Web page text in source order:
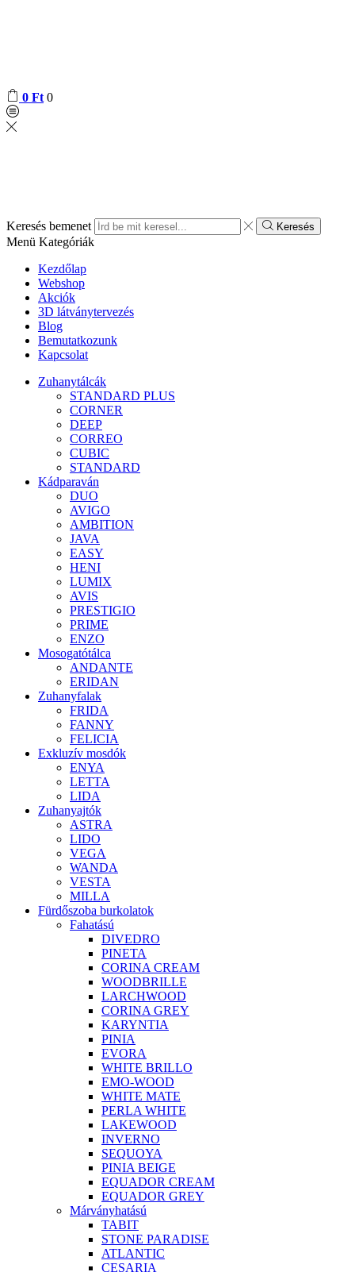
0 Ft 0
Keresés bemenet Keresés
Menü Kategóriák
Kezdőlap
Webshop
Akciók
3D látványtervezés
Blog
Bemutatkozunk
Kapcsolat
Zuhanytálcák
STANDARD PLUS
CORNER
DEEP
CORREO
CUBIC
STANDARD
Kádparaván
DUO
AVIGO
AMBITION
JAVA
EASY
HENI
LUMIX
AVIS
PRESTIGIO
PRIME
ENZO
Mosogatótálca
ANDANTE
ERIDAN
Zuhanyfalak
FRIDA
FANNY
FELICIA
Exkluzív mosdók
ENYA
LETTA
LIDA
Zuhanyajtók
ASTRA
LIDO
VEGA
WANDA
VESTA
MILLA
Fürdőszoba burkolatok
Fahatású
DIVEDRO
PINETA
CORINA CREAM
WOODBRILLE
LARCHWOOD
CORINA GREY
KARYNTIA
PINIA
EVORA
WHITE BRILLO
EMO-WOOD
WHITE MATE
PERLA WHITE
LAKEWOOD
INVERNO
SEQUOYA
PINIA BEIGE
EQUADOR CREAM
EQUADOR GREY
Márványhatású
TABIT
STONE PARADISE
ATLANTIC
CESARIA